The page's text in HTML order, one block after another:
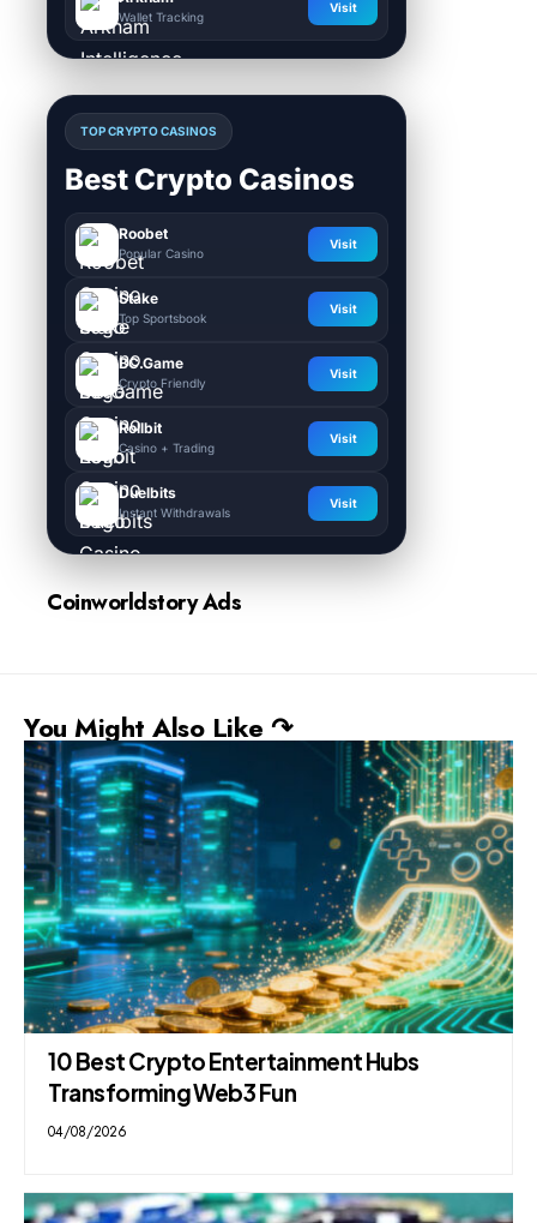
Wallet Tracking
Visit
TOP CRYPTO CASINOS
Best Crypto Casinos
Roobet
Popular Casino
Visit
Stake
Top Sportsbook
Visit
BC.Game
Crypto Friendly
Visit
Rollbit
Casino + Trading
Visit
Duelbits
Instant Withdrawals
Visit
Coinworldstory Ads
You Might Also Like ↷
10 Best Crypto Entertainment Hubs
Transforming Web3 Fun
04/08/2026